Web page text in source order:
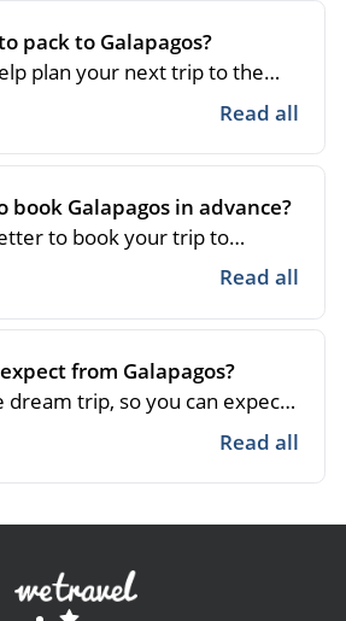
pack to Galapagos?
plan your next trip to the
Read all
book Galapagos in advance?
to book your trip to
you will avoid last
trip, generally you can get
in the cruises with a few
in case of large groups it is
Read all
from Galapagos?
dream trip, so you can expect
and moments full of
it will be a trip you will
you will surely want to live
Read all